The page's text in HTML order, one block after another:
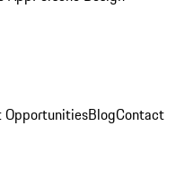
OpportunitiesBlogContact